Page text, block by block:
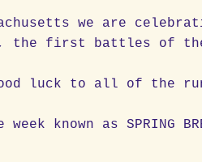
we are
the first battles of the
luck to all of the
known as SPRING